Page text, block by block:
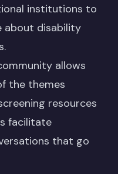
institutions to
about disability
allows
the themes
resources
facilitate
that go